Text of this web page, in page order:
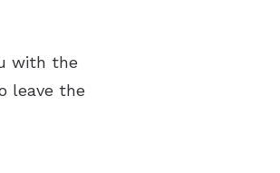
with the
leave the